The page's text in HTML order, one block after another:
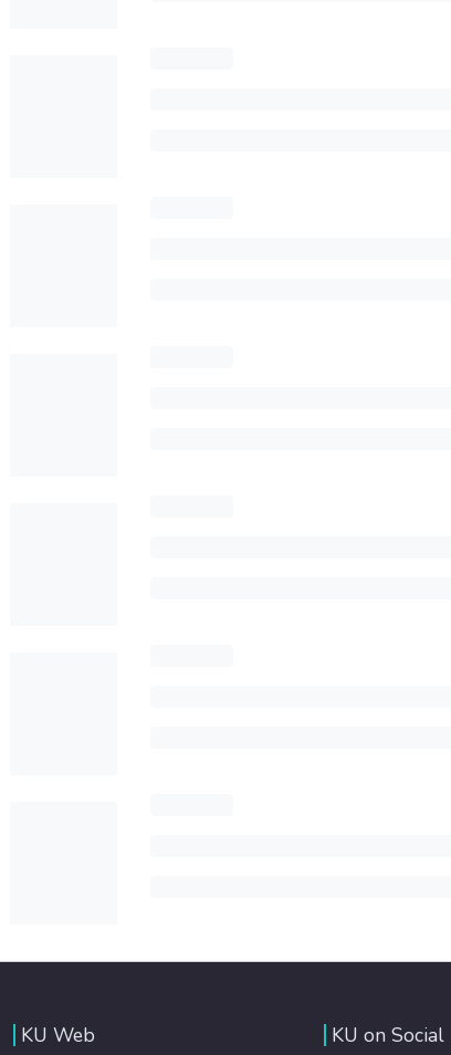
KU Web KU on Social